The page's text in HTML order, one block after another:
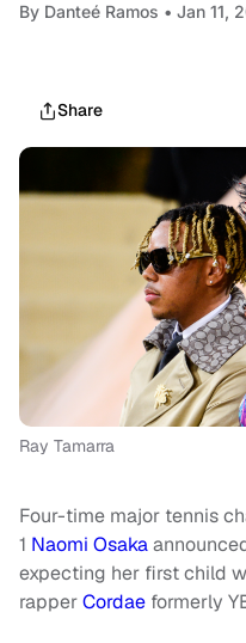
By Danteé Ramos • Jan 11,
Share
Ray Tamarra
Four-time major tennis
1 Naomi Osaka
expecting her first child
rapperCordae formerly